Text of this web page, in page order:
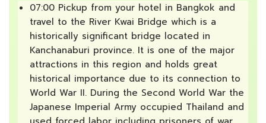
07:00 Pickup from your hotel in Bangkok and
travel to the River Kwai Bridge which is a
historically significant bridge located in
Kanchanaburi province. It is one of the major
attractions in this region and holds great
historical importance due to its connection to
World War II. During the Second World War the
Japanese Imperial Army occupied Thailand and